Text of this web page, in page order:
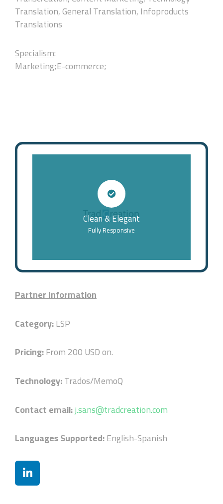
Translation, General Translation, Infoproducts
Translations
Specialism:
Marketing;E-commerce;
Clean & Elegant
Fully Responsive
Partner Information
Category:LSP
Pricing:From 200 USD on.
Technology:Trados/MemoQ
Contact email:j.sans@tradcreation.com
Languages Supported:English-Spanish